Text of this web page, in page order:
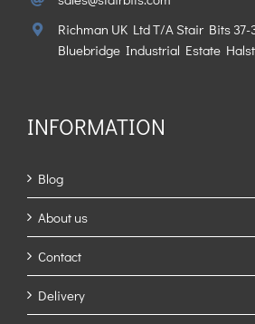
Richman UK Ltd T/A Stair Bits 37-
Bluebridge Industrial Estate
INFORMATION
Blog
About us
Contact
Delivery